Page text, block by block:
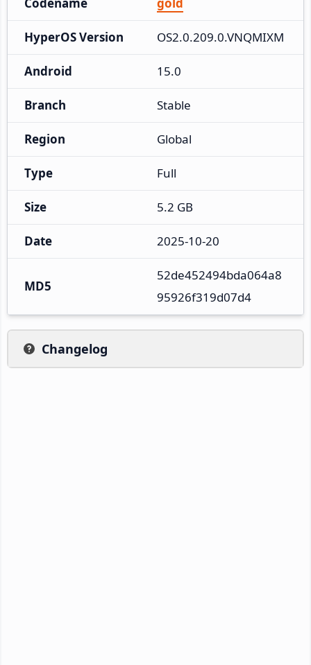
HyperOS Version OS2.0.209.0.VNQMIXM
Android 15.0
Branch Stable
Region Global
Type Full
Size 5.2 GB
Date 2025-10-20
MD5
52de452494bda064a8
95926f319d07d4
Changelog